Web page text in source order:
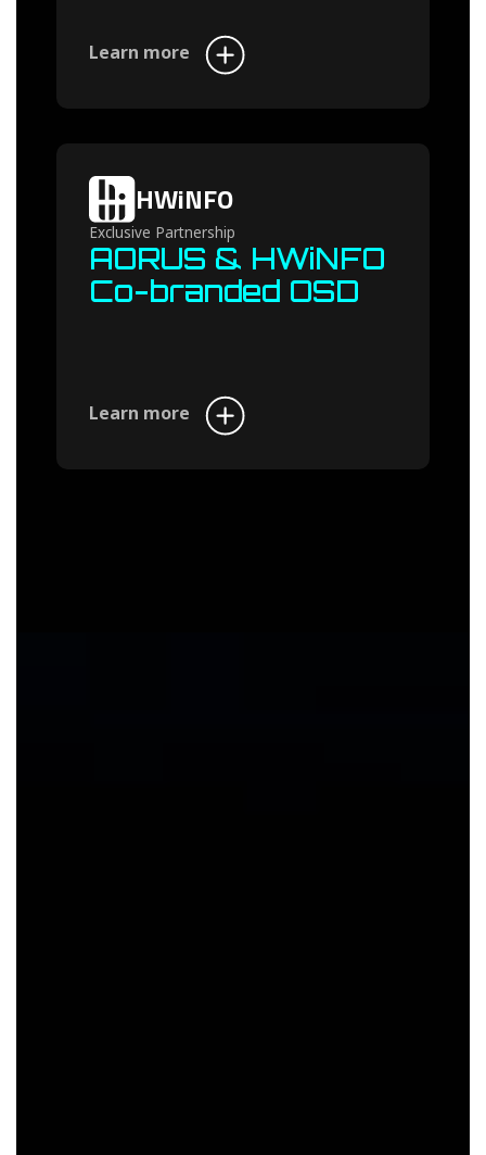
Learn more
HWiNFO
Exclusive Partnership
AORUS & HWiNFO
Co-branded OSD
Learn more